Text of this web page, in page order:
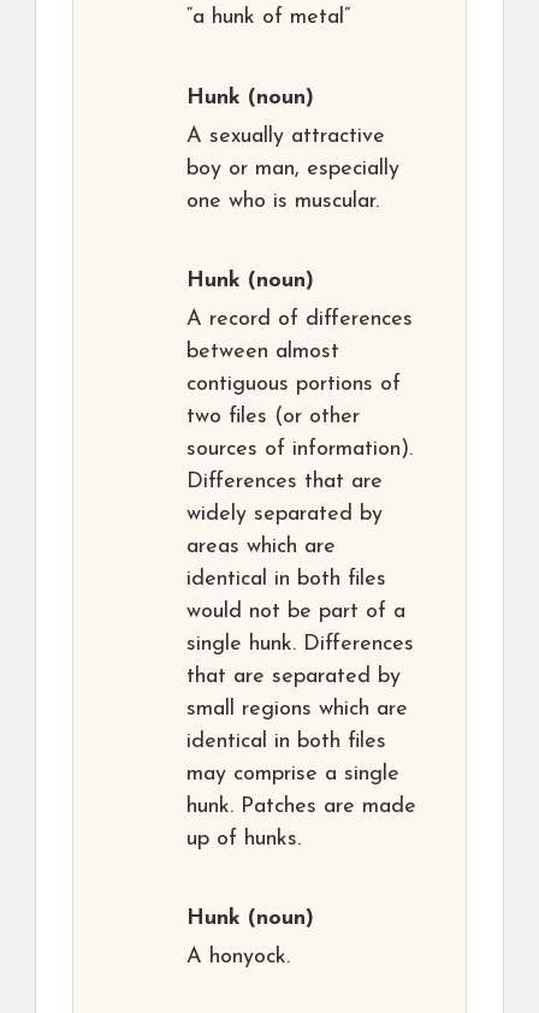
“a hunk of metal”
Hunk (noun)
A sexually attractive
boy or man, especially
one who is muscular.
Hunk (noun)
A record of differences
between almost
contiguous portions of
two files (or other
sources of information).
Differences that are
widely separated by
areas which are
identical in both files
would not be part of a
single hunk. Differences
that are separated by
small regions which are
identical in both files
may comprise a single
hunk. Patches are made
up of hunks.
Hunk (noun)
A honyock.